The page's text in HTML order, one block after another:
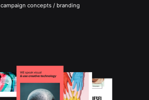
campaign concepts / branding